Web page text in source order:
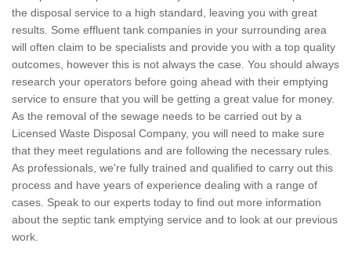
the disposal service to a high standard, leaving you with great
results. Some effluent tank companies in your surrounding area
will often claim to be specialists and provide you with a top quality
outcomes, however this is not always the case. You should always
research your operators before going ahead with their emptying
service to ensure that you will be getting a great value for money.
As the removal of the sewage needs to be carried out by a
Licensed Waste Disposal Company, you will need to make sure
that they meet regulations and are following the necessary rules.
As professionals, we're fully trained and qualified to carry out this
process and have years of experience dealing with a range of
cases. Speak to our experts today to find out more information
about the septic tank emptying service and to look at our previous
work.